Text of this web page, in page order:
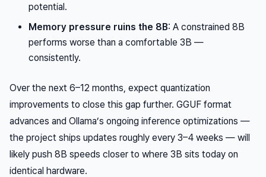
potential.
Memory pressure ruins the 8B: A constrained 8B
performs worse than a comfortable 3B —
consistently.
Over the next 6–12 months, expect quantization
improvements to close this gap further. GGUF format
advances and Ollama’s ongoing inference optimizations —
the project ships updates roughly every 3–4 weeks — will
likely push 8B speeds closer to where 3B sits today on
identical hardware.